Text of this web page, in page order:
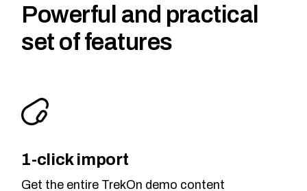
Powerful and practical
set of features
1-click import
Get the entire TrekOn demo content